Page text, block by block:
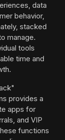
data
behavior,
stacked
manage.
tools
time and
provides a
apps for
and VIP
functions